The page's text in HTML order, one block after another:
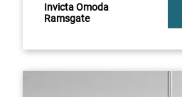
Invicta Omoda
Ramsgate